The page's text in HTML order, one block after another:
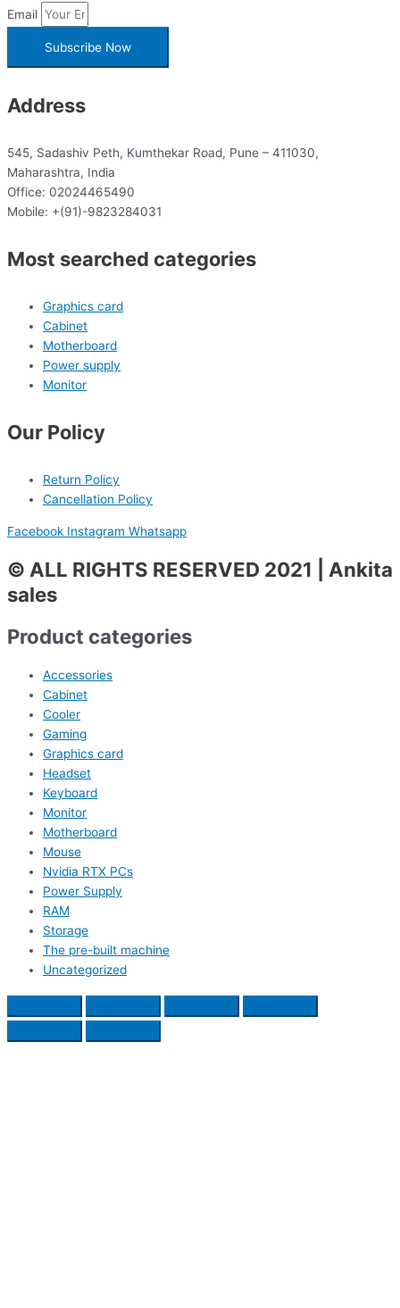
Email
Subscribe Now
Address
545, Sadashiv Peth, Kumthekar Road, Pune – 411030,
Maharashtra, India
Office: 02024465490
Mobile: +(91)-9823284031
Most searched categories
Graphics card
Cabinet
Motherboard
Power supply
Monitor
Our Policy
Return Policy
Cancellation Policy
Facebook Instagram Whatsapp
© ALL RIGHTS RESERVED 2021 | Ankita
sales
Product categories
Accessories
Cabinet
Cooler
Gaming
Graphics card
Headset
Keyboard
Monitor
Motherboard
Mouse
Nvidia RTX PCs
Power Supply
RAM
Storage
The pre-built machine
Uncategorized